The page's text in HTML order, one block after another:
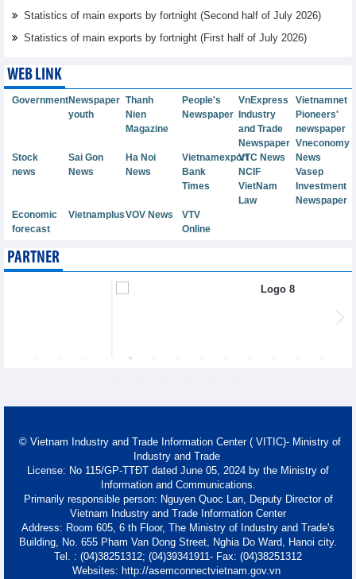
Statistics of main exports by fortnight (Second half of July 2026)
Statistics of main exports by fortnight (First half of July 2026)
WEB LINK
GovernmentNewspaper
youth
Thanh
Nien
Magazine
People's
Newspaper
VnExpress
Vietnamnet
Industry
and Trade
Newspaper
Pioneers'
newspaper
Vneconomy
Stock
news
Sai Gon
News
Ha Noi
News
VietnamexportVTC News
News
Bank
Times
NCIF
Vasep
VietNam
Law
Investment
Newspaper
Economic
forecast
VietnamplusVOV News
VTV
Online
PARTNER
© Vietnam Industry and Trade Information Center ( VITIC)- Ministry of
Industry and Trade
License: No 115/GP-TTĐT dated June 05, 2024 by the Ministry of
Information and Communications.
Primarily responsible person: Nguyen Quoc Lan, Deputy Director of
Vietnam Industry and Trade Information Center
Address: Room 605, 6 th Floor, The Ministry of Industry and Trade's
Building, No. 655 Pham Van Dong Street, Nghia Do Ward, Hanoi city.
Tel. : (04)38251312; (04)39341911- Fax: (04)38251312
Websites: http://asemconnectvietnam.gov.vn